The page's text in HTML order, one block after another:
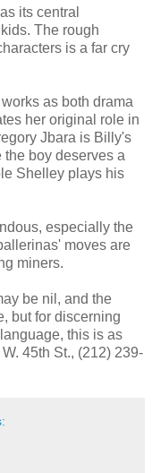
its central
The rough
is a far cry
as both drama
her original role in
Jbara is Billy's
boy deserves a
Shelley plays his
especially the
moves are
miners.
be nil, and the
but for discerning
this is as
45th St., (212) 239-